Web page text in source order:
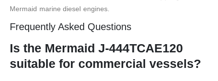
Mermaid marine diesel engines.
Frequently Asked Questions
Is the Mermaid J-444TCAE120
suitable for commercial vessels?